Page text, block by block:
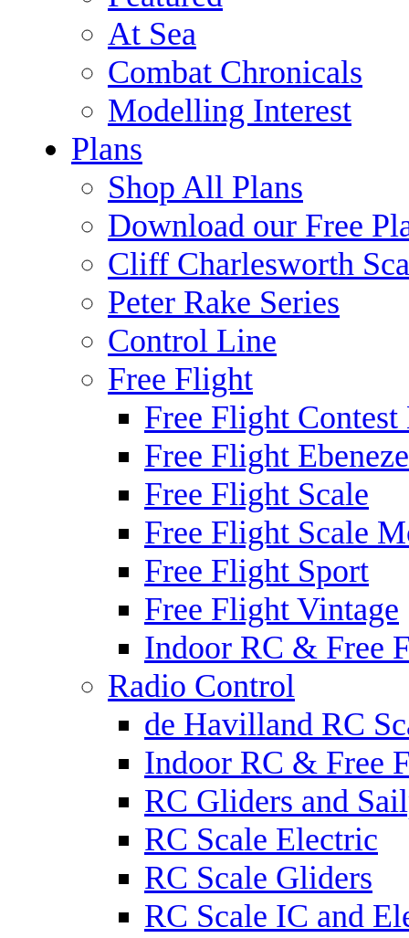
At Sea
Combat Chronicals
Modelling Interest
Plans
Shop All Plans
Download our Free
Cliff Charlesworth
Peter Rake Series
Control Line
Free Flight
Free Flight Contest
Free Flight
Free Flight Scale
Free Flight Scale
Free Flight Sport
Free Flight Vintage
Indoor RC & Free
Radio Control
de Havilland RC
Indoor RC & Free
RC Gliders and
RC Scale Electric
RC Scale Gliders
RC Scale IC and